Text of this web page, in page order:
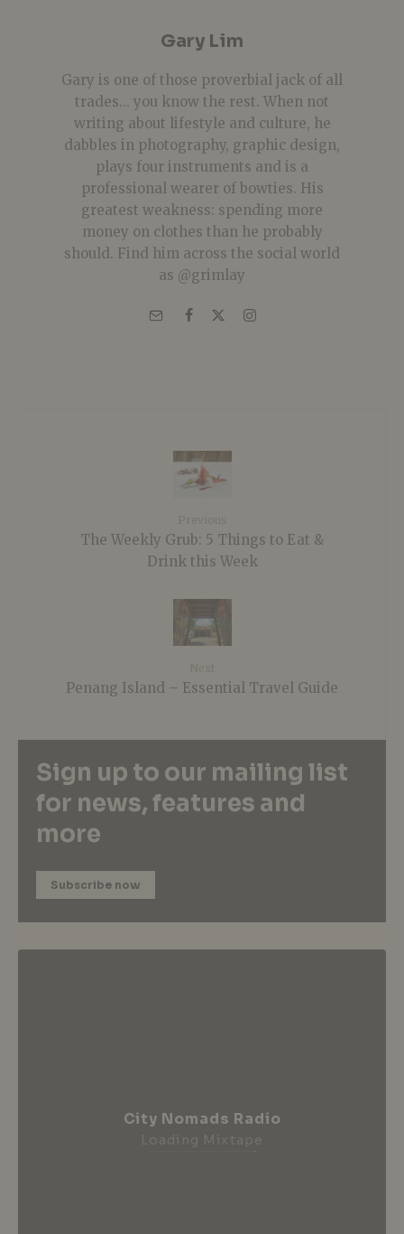
Gary Lim
Gary is one of those proverbial jack of all
trades... you know the rest. When not
writing about lifestyle and culture, he
dabbles in photography, graphic design,
plays four instruments and is a
professional wearer of bowties. His
greatest weakness: spending more
money on clothes than he probably
should. Find him across the social world
as @grimlay
The Weekly Grub: 5 Things to Eat &
Drink this Week
Penang Island – Essential Travel Guide
Sign up to our mailing list
for news, features and
more
Subscribe now
City Nomads Radio